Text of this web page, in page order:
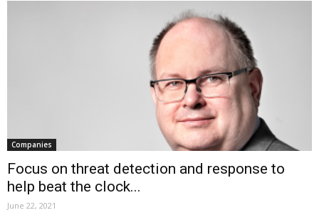
Companies
Focus on threat detection and response to
help beat the clock...
June 22, 2021